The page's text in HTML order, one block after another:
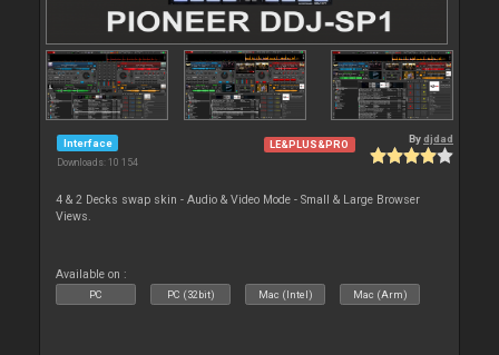
Interface
Downloads: 10 154
LE&PLUS&PRO Bydjdad
4 & 2 Decks swap skin - Audio & Video Mode - Small & Large Browser
Views.
Available on :
PC PC (32bit) Mac (Intel) Mac (Arm)